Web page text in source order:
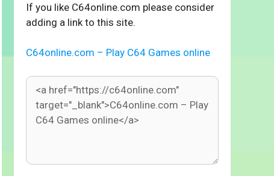
If you like C64online.com please consider
adding a link to this site.
C64online.com – Play C64 Games online